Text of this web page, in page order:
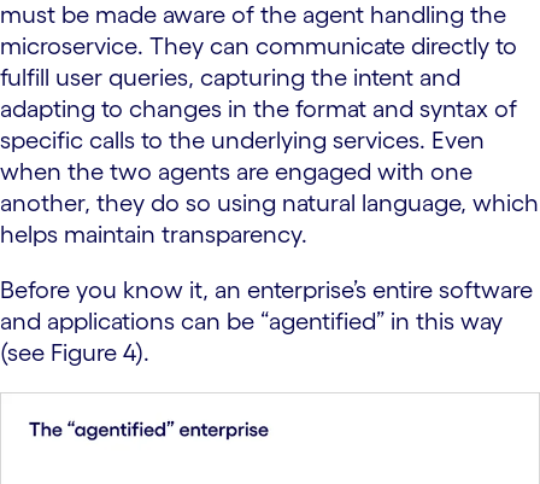
must be made aware of the agent handling the
microservice. They can communicate directly to
fulfill user queries, capturing the intent and
adapting to changes in the format and syntax of
specific calls to the underlying services. Even
when the two agents are engaged with one
another, they do so using natural language, which
helps maintain transparency.
Before you know it, an enterprise’s entire software
and applications can be “agentified” in this way
(see Figure 4).